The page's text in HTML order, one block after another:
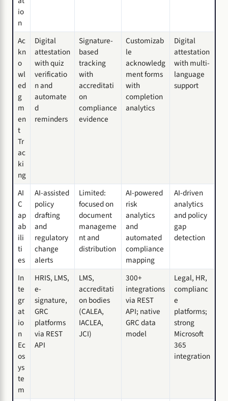
io
n
Ac
kn
o
wl
ed
g
m
en
t
Tr
ac
ki
ng
Digital
attestation
with quiz
verificatio
n and
automate
d
reminders
Signature-
based
tracking
with
accreditati
on
compliance
evidence
Customizab
le
acknowledg
ment forms
with
completion
analytics
Digital
attestation
with multi-
language
support
AI
C
ap
ab
ili
ti
es
AI-assisted
policy
drafting
and
regulatory
change
alerts
Limited:
focused on
document
manageme
nt and
distribution
AI-powered
risk
analytics
and
automated
compliance
mapping
AI-driven
analytics
and policy
gap
detection
In
te
gr
at
io
n
Ec
os
ys
te
m
HRIS, LMS,
e-
signature,
GRC
platforms
via REST
API
LMS,
accreditati
on bodies
(CALEA,
IACLEA,
JCI)
300+
integrations
via REST
API; native
GRC data
model
Legal, HR,
complianc
e
platforms;
strong
Microsoft
365
integration